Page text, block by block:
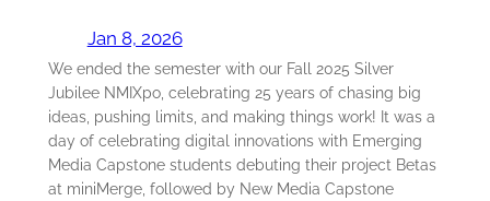
Jan 8, 2026
We ended the semester with our Fall 2025 Silver
Jubilee NMIXpo, celebrating 25 years of chasing big
ideas, pushing limits, and making things work! It was a
day of celebrating digital innovations with Emerging
Media Capstone students debuting their project Betas
at miniMerge, followed by New Media Capstone